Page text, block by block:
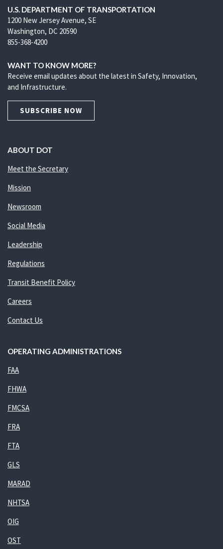
U.S. DEPARTMENT OF TRANSPORTATION
1200 New Jersey Avenue, SE
Washington, DC 20590
855-368-4200
WANT TO KNOW MORE?
Receive email updates about the latest in Safety, Innovation,
and Infrastructure.
SUBSCRIBE NOW
ABOUT DOT
Meet the Secretary
Mission
Newsroom
Social Media
Leadership
Regulations
Transit Benefit Policy
Careers
Contact Us
OPERATING ADMINISTRATIONS
FAA
FHWA
FMCSA
FRA
FTA
GLS
MARAD
NHTSA
OIG
OST